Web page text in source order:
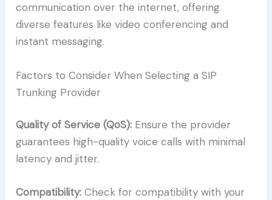
communication over the internet, offering
diverse features like video conferencing and
instant messaging.
Factors to Consider When Selecting a SIP
Trunking Provider
Quality of Service (QoS): Ensure the provider
guarantees high-quality voice calls with minimal
latency and jitter.
Compatibility: Check for compatibility with your